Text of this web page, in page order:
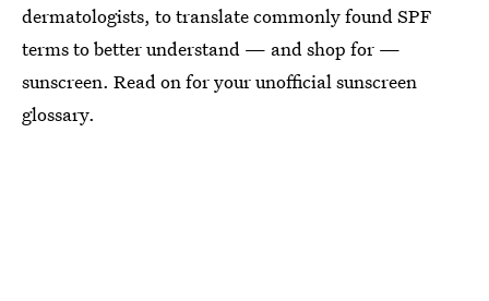
dermatologists, to translate commonly found SPF
terms to better understand — and shop for —
sunscreen. Read on for your unofficial sunscreen
glossary.